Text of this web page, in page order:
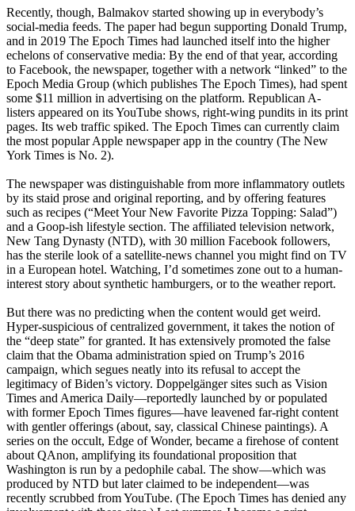
Recently, though, Balmakov started showing up in everybody’s
social-media feeds. The paper had begun supporting Donald Trump,
and in 2019 The Epoch Times had launched itself into the higher
echelons of conservative media: By the end of that year, according
to Facebook, the newspaper, together with a network “linked” to the
Epoch Media Group (which publishes The Epoch Times), had spent
some $11 million in advertising on the platform. Republican A-
listers appeared on its YouTube shows, right-wing pundits in its print
pages. Its web traffic spiked. The Epoch Times can currently claim
the most popular Apple newspaper app in the country (The New
York Times is No. 2).
The newspaper was distinguishable from more inflammatory outlets
by its staid prose and original reporting, and by offering features
such as recipes (“Meet Your New Favorite Pizza Topping: Salad”)
and a Goop-ish lifestyle section. The affiliated television network,
New Tang Dynasty (NTD), with 30 million Facebook followers,
has the sterile look of a satellite-news channel you might find on TV
in a European hotel. Watching, I’d sometimes zone out to a human-
interest story about synthetic hamburgers, or to the weather report.
But there was no predicting when the content would get weird.
Hyper-suspicious of centralized government, it takes the notion of
the “deep state” for granted. It has extensively promoted the false
claim that the Obama administration spied on Trump’s 2016
campaign, which segues neatly into its refusal to accept the
legitimacy of Biden’s victory. Doppelgänger sites such as Vision
Times and America Daily—reportedly launched by or populated
with former Epoch Times figures—have leavened far-right content
with gentler offerings (about, say, classical Chinese paintings). A
series on the occult, Edge of Wonder, became a firehose of content
about QAnon, amplifying its foundational proposition that
Washington is run by a pedophile cabal. The show—which was
produced by NTD but later claimed to be independent—was
recently scrubbed from YouTube. (The Epoch Times has denied any